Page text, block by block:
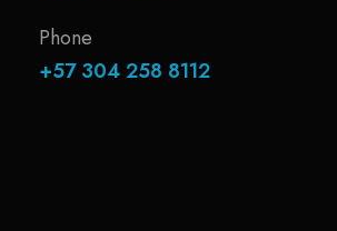
Phone
+57 304 258 8112